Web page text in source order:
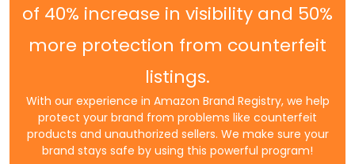
of 40% increase in visibility and 50%
more protection from counterfeit
listings.
With our experience in Amazon Brand Registry, we help
protect your brand from problems like counterfeit
products and unauthorized sellers. We make sure your
brand stays safe by using this powerful program!